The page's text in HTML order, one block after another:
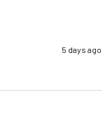
5 days ago